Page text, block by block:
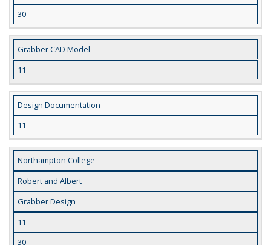
30
Grabber CAD Model
11
Design Documentation
11
Northampton College
Robert and Albert
Grabber Design
11
30